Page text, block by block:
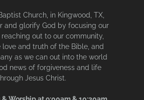
Church, in Kingwood, TX,
and glorify God by focusing our
out to our community,
and truth of the Bible, and
as we can out into the world
news of forgiveness and life
Jesus Christ.